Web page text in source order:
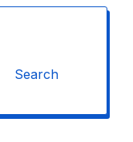
Search